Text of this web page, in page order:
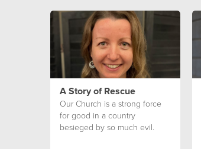
A Story of Rescue
Our Church is a strong force
for good in a country
besieged by so much evil.